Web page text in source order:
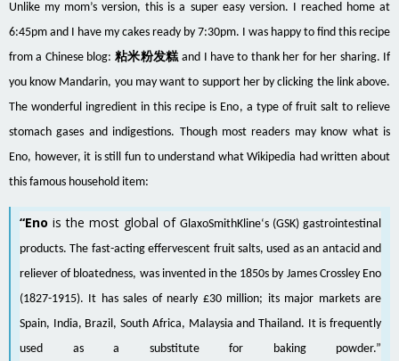
Unlike my mom’s version, this is a super easy version. I reached home at
6:45pm and I have my cakes ready by 7:30pm. I was happy to find this recipe
from a Chinese blog: 粘米粉发糕and I have to thank her for her sharing. If
you know Mandarin, you may want to support her by clicking the link above.
The wonderful ingredient in this recipe is Eno, a type of fruit salt to relieve
stomach gases and indigestions. Though most readers may know what is
Eno, however, it is still fun to understand what Wikipedia had written about
this famous household item:
“Eno is the most global of GlaxoSmithKline‘s (GSK) gastrointestinal
products. The fast-acting effervescent fruit salts, used as an antacidand
reliever of bloatedness, was invented in the 1850s by James Crossley Eno
(1827-1915). It has sales of nearly £30 million; its major markets are
Spain, India, Brazil,South Africa, Malaysia and Thailand. It is frequently
used as a substitute for baking powder.”